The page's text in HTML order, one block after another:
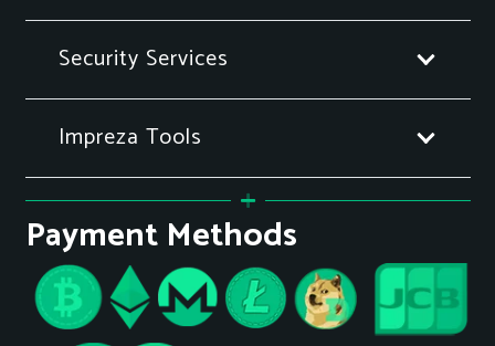
Security Services
Impreza Tools
Payment Methods